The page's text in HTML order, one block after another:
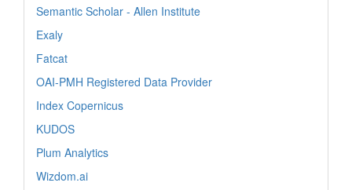
Semantic Scholar - Allen Institute
Exaly
Fatcat
OAI-PMH Registered Data Provider
Index Copernicus
KUDOS
Plum Analytics
Wizdom.ai